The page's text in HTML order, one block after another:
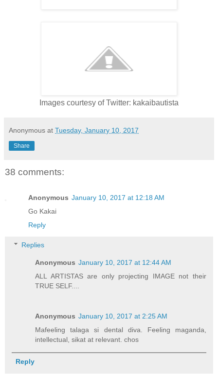
Images courtesy of Twitter: kakaibautista
Anonymous at Tuesday, January 10, 2017
Share
38 comments:
Anonymous January 10, 2017 at 12:18 AM
Go Kakai
Reply
Replies
Anonymous January 10, 2017 at 12:44 AM
ALL ARTISTAS are only projecting IMAGE not their
TRUE SELF....
Anonymous January 10, 2017 at 2:25 AM
Mafeeling talaga si dental diva. Feeling maganda,
intellectual, sikat at relevant. chos
Reply